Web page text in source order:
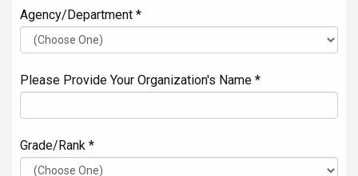
Agency/Department *
Please Provide Your Organization's Name *
Grade/Rank *